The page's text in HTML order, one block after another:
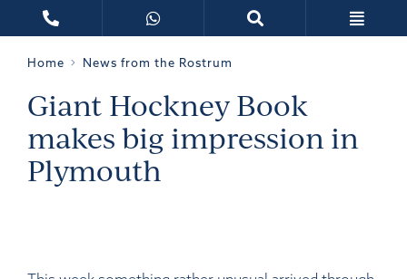
Home News from the Rostrum
Giant Hockney Book
makes big impression in
Plymouth